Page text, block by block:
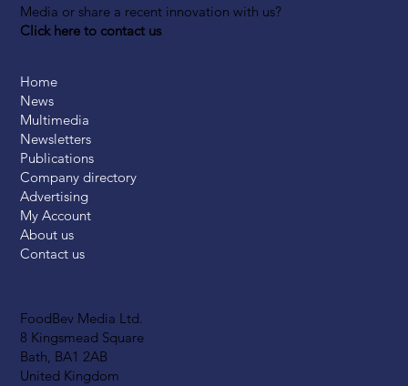
FoodBev Media Ltd.
8 Kingsmead Square
Bath, BA1 2AB
United Kingdom
Media or share a recent innovation with us?
Click here to contact us
Home
News
Multimedia
Newsletters
Publications
Company directory
Advertising
My Account
About us
Contact us